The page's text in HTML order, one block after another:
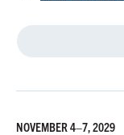
NOVEMBER 4–7, 2029